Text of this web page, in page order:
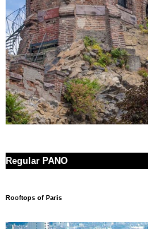
Regular PANO
Rooftops of Paris